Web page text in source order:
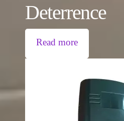
Deterrence
Read more